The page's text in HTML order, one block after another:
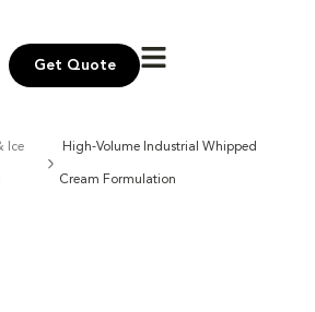
Get Quote
Ice High-Volume Industrial Whipped
Cream Formulation